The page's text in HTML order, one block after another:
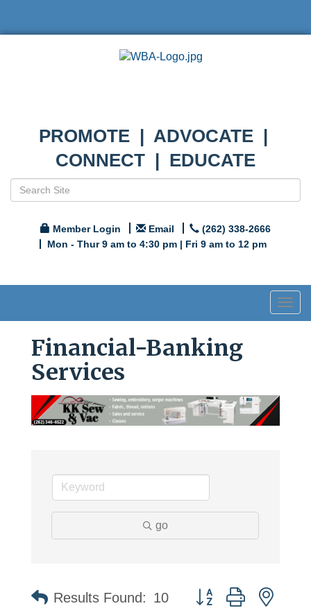
PROMOTE | ADVOCATE |
CONNECT | EDUCATE
Member Login Email
(262) 338-2666
Mon - Thur 9 am to 4:30 pm | Fri 9 am to 12 pm
Financial-Banking
Services
go
Results Found: 10 Button group with